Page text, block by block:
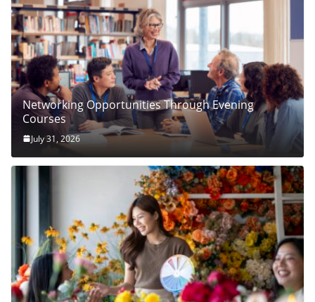
Networking Opportunities Through Evening
Courses
July 31, 2026